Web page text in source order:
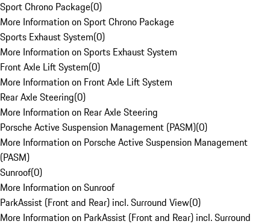
Sport Chrono Package(0)
More Information on Sport Chrono Package
Sports Exhaust System(0)
More Information on Sports Exhaust System
Front Axle Lift System(0)
More Information on Front Axle Lift System
Rear Axle Steering(0)
More Information on Rear Axle Steering
Porsche Active Suspension Management (PASM)(0)
More Information on Porsche Active Suspension Management
(PASM)
Sunroof(0)
More Information on Sunroof
ParkAssist (Front and Rear) incl. Surround View(0)
More Information on ParkAssist (Front and Rear) incl. Surround